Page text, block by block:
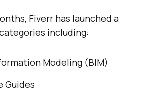
Fiverr has launched a
including:
Modeling (BIM)
Guides